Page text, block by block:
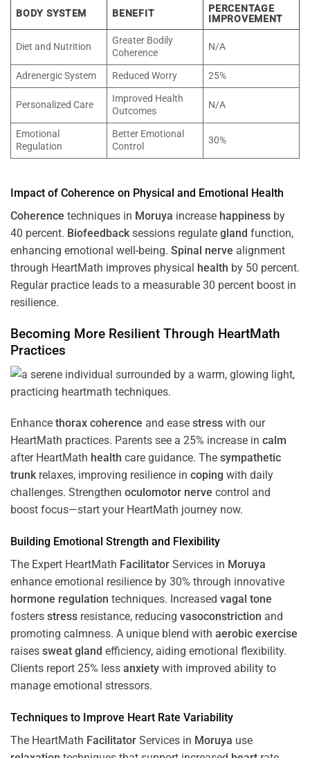
BODY SYSTEM BENEFIT
PERCENTAGE
IMPROVEMENT
Diet and Nutrition
Greater Bodily
Coherence
N/A
Adrenergic System Reduced Worry 25%
Personalized Care
Improved Health
Outcomes
N/A
Emotional
Regulation
Better Emotional
Control
30%
Impact of Coherence on Physical and Emotional
Health
Coherence techniques in Moruya increase happiness by
40 percent. Biofeedbacksessions regulate gland function,
enhancing emotional well-being. Spinal nerve alignment
through HeartMath improves physical health by 50 percent.
Regular practice leads to a measurable 30 percent boost in
resilience.
Becoming More Resilient Through HeartMath
Practices
Enhance thorax coherence and ease stress with our
HeartMath practices. Parents see a 25% increase in calm
after HeartMath health care guidance. The sympathetic
trunkrelaxes, improving resilience in coping with daily
challenges. Strengthen oculomotor nerve control and
boost focus—start your HeartMath journey now.
Building Emotional Strength and Flexibility
The Expert HeartMath Facilitator Services in Moruya
enhance emotional resilience by 30% through innovative
hormone regulation techniques. Increased vagal tone
fosters stress resistance, reducing vasoconstriction and
promoting calmness. A unique blend with aerobic exercise
raises sweat gland efficiency, aiding emotional flexibility.
Clients report 25% less anxiety with improved ability to
manage emotional stressors.
Techniques to Improve Heart Rate Variability
The HeartMath Facilitator Services in Moruya use